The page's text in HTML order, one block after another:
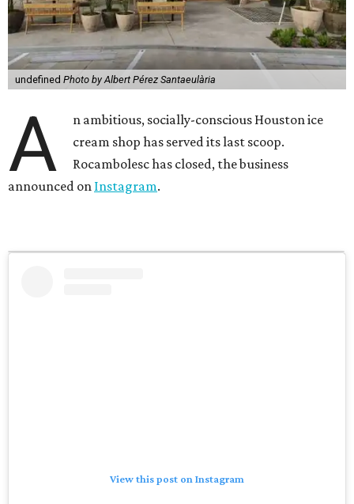
undefined Photo by Albert Pérez Santaeulària
A
n ambitious, socially-conscious Houston ice
cream shop has served its last scoop.
Rocambolesc has closed, the business
announced on Instagram.
View this post on Instagram